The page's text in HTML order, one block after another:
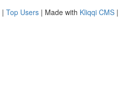
| Top Users | Made with Kliqqi CMS |